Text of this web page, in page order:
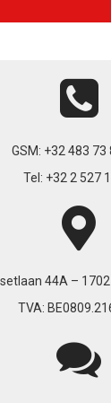
GSM: +32 483 73
Tel: +32 2 527
44A –
TVA: